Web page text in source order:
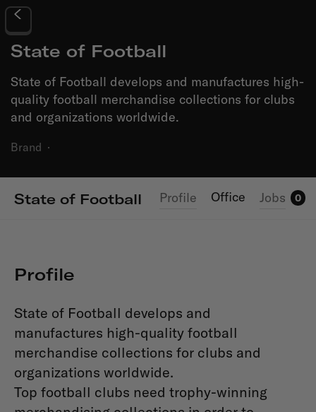
State of Football
State of Football develops and manufactures high-
quality football merchandise collections for clubs
and organizations worldwide.
Brand ·
State of Football Profile Office Jobs 0
Profile
State of Football develops and
manufactures high-quality football
merchandise collections for clubs and
organizations worldwide.
Top football clubs need trophy-winning